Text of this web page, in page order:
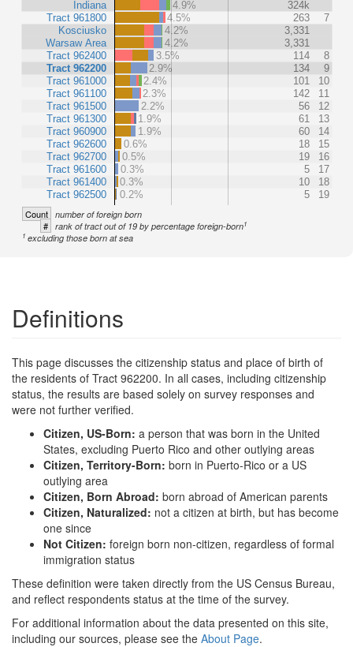
Indiana
Tract 961800
Kosciusko
Warsaw Area
Tract 962400
Tract 962200
Tract 961000
Tract 961100
Tract 961500
Tract 961300
Tract 960900
Tract 962600
Tract 962700
Tract 961600
Tract 961400
Tract 962500
4.9%
324k
4.5%
263
7
4.2%
3,331
4.2%
3,331
3.5%
114
8
2.9%
134
9
2.4%
101
10
2.3%
142
11
2.2%
56
12
1.9%
61
13
1.9%
60
14
0.6%
18
15
0.5%
19
16
0.3%
5
17
0.3%
10
18
0.2%
5 19
Count number of foreign born
# rank of tract out of 19 by percentage foreign-born1
1 excluding those born at sea
Definitions
This page discusses the citizenship status and place of birth of
the residents of Tract 962200. In all cases, including citizenship
status, the results are based solely on survey responses and
were not further verified.
Citizen, US-Born: a person that was born in the United
States, excluding Puerto Rico and other outlying areas
Citizen, Territory-Born: born in Puerto-Rico or a US
outlying area
Citizen, Born Abroad: born abroad of American parents
Citizen, Naturalized: not a citizen at birth, but has become
one since
Not Citizen: foreign born non-citizen, regardless of formal
immigration status
These definition were taken directly from the US Census Bureau,
and reflect respondents status at the time of the survey.
For additional information about the data presented on this site,
including our sources, please see the About Page.